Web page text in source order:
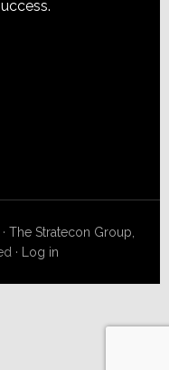
The Stratecon Group,
· Log in